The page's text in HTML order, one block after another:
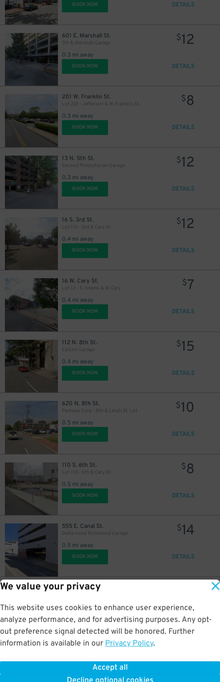
We value your privacy
This website uses cookies to enhance user experience,
analyze performance, and for advertising purposes. Any opt-
out preference signal detected will be honored. Further
information is available in our Privacy Policy.
Accept all
BOOK NOW DETAILS
601 E. Marshall St.
7th & Marshall Garage
0.3 mi away
$12
BOOK NOW DETAILS
201 W. Franklin St.
Lot 201 - Jefferson & W. Franklin St.
0.3 mi away
$8
BOOK NOW DETAILS
13 N. 5th St.
Second Presbyterian Garage
0.3 mi away
$12
BOOK NOW DETAILS
16 S. 3rd St.
Lot 112 - 3rd & Cary St.
0.4 mi away
$12
BOOK NOW DETAILS
16 W. Cary St.
Lot 12 - S. Adams & W. Cary
0.4 mi away
$7
BOOK NOW DETAILS
112 N. 8th St.
Edison Garage
0.4 mi away
$15
BOOK NOW DETAILS
620 N. 8th St.
Parkway Corp - 8th & Leigh St. Lot
0.5 mi away
$10
BOOK NOW DETAILS
110 S. 6th St.
Lot 110 - 6th & Cary St.
0.5 mi away
$8
BOOK NOW DETAILS
555 E. Canal St.
Delta Hotel Richmond Garage
0.5 mi away
$14
BOOK NOW DETAILS
800 E. Cary St.
0.5 mi away
BOOK NOW DETAILS
0.6 mi away
BOOK NOW